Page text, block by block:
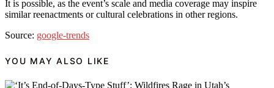
It is possible, as the event’s scale and media coverage may inspire
similar reenactments or cultural celebrations in other regions.
Source: google-trends
YOU MAY ALSO LIKE